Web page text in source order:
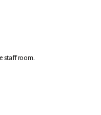
staff room.